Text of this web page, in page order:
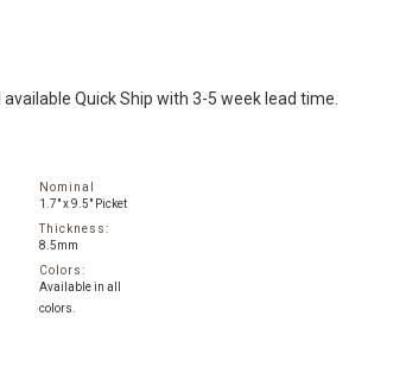
Quick Ship with 3-5 week lead time.
Nominal
1.7" x 9.5" Picket
Thickness:
8.5mm
Colors:
Available in all
colors.